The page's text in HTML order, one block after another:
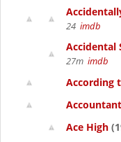
24 imdb
Accidental
27m imdb
According
Ace High